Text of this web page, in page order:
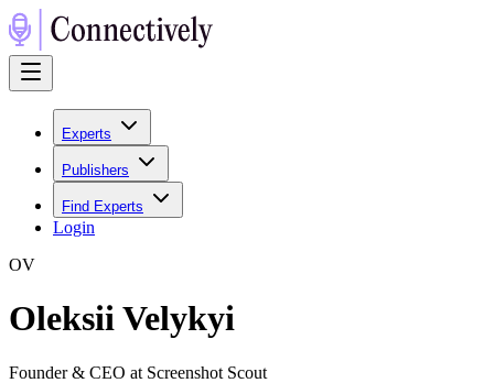
Experts
Publishers
Find Experts
Login
OV
Oleksii Velykyi
Founder & CEO at Screenshot Scout